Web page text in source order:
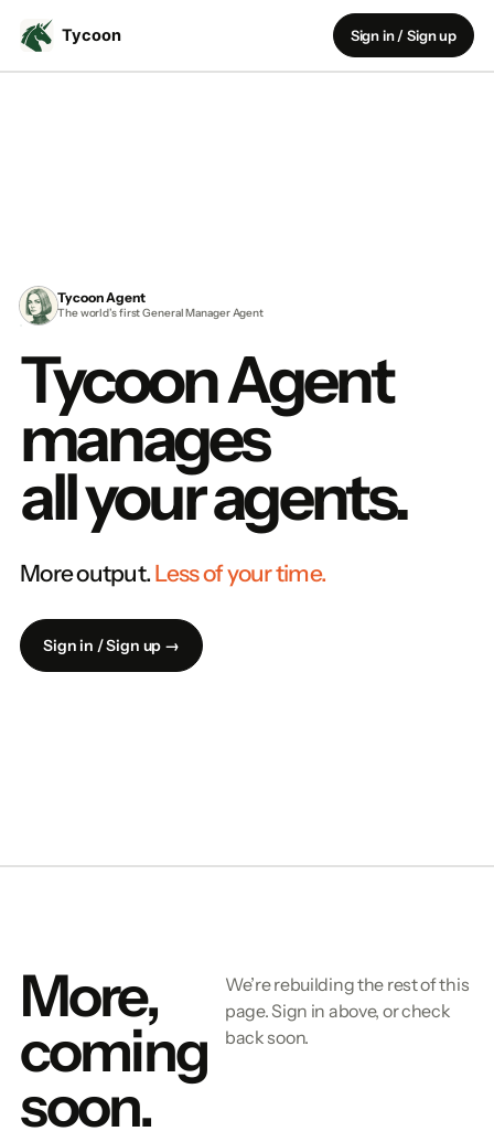
Sign in / Sign up
Tycoon Agent
The world’s first General Manager Agent
Tycoon Agent
manages
all your agents.
More output. Less of your time.
Sign in / Sign up →
More,
coming
soon.
We’re rebuilding the rest of this
page. Sign in above, or check
back soon.